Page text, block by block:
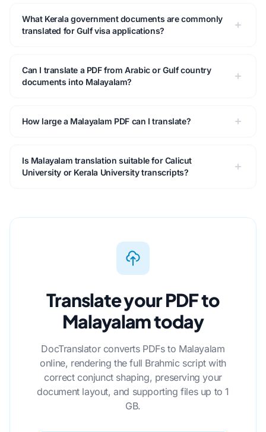
What Kerala government documents are commonly
translated for Gulf visa applications?
Can I translate a PDF from Arabic or Gulf country
documents into Malayalam?
How large a Malayalam PDF can I translate?
Is Malayalam translation suitable for Calicut
University or Kerala University transcripts?
Translate your PDF to
Malayalam today
DocTranslator converts PDFs to Malayalam
online, rendering the full Brahmic script with
correct conjunct shaping, preserving your
document layout, and supporting files up to 1
GB.